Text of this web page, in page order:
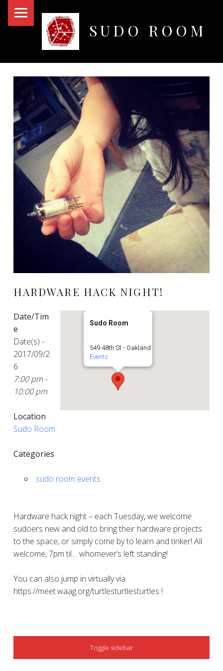
SUDO ROOM
HARDWARE HACK NIGHT!
Sudo Room
549 48th St - Oakland
Events
Date/Tim
e
Date(s) -
2017/09/2
6
7:00 pm -
10:00 pm
Location
Sudo Room
Categories
sudo room events
Hardware hack night – each Tuesday, we welcome
sudoers new and old to bring their hardware projects
to the space, or simply come by to learn and tinker! All
welcome, 7pm til… whomever’s left standing!
You can also jump in virtually via
https://meet.waag.org/turtlesturtlesturtles !
SIDEBAR
Toggle sidebar